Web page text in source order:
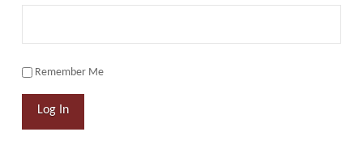
Remember Me
Log In